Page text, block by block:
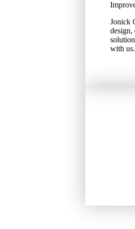
Jonick
design,
with us.